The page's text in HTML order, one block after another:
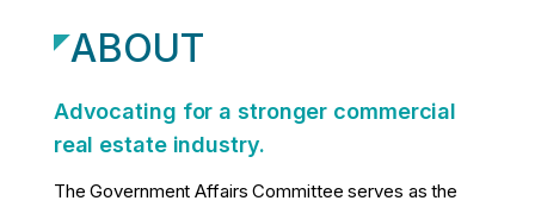
ABOUT
Advocating for a stronger commercial
real estate industry.
The Government Affairs Committee serves as the